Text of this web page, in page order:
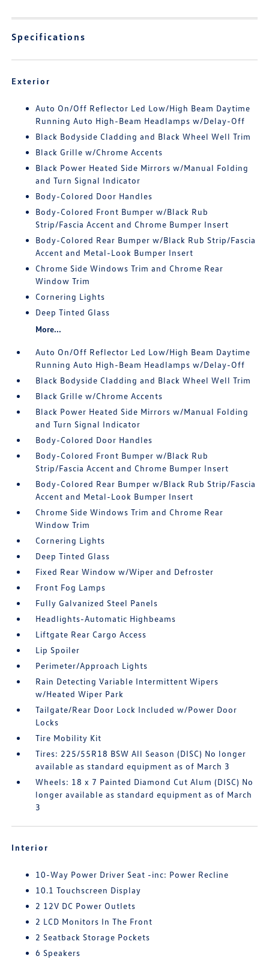
Specifications
Exterior
Auto On/Off Reflector Led Low/High Beam Daytime
Running Auto High-Beam Headlamps w/Delay-Off
Black Bodyside Cladding and Black Wheel Well Trim
Black Grille w/Chrome Accents
Black Power Heated Side Mirrors w/Manual Folding
and Turn Signal Indicator
Body-Colored Door Handles
Body-Colored Front Bumper w/Black Rub
Strip/Fascia Accent and Chrome Bumper Insert
Body-Colored Rear Bumper w/Black Rub Strip/Fascia
Accent and Metal-Look Bumper Insert
Chrome Side Windows Trim and Chrome Rear
Window Trim
Cornering Lights
Deep Tinted Glass
More...
Auto On/Off Reflector Led Low/High Beam Daytime
Running Auto High-Beam Headlamps w/Delay-Off
Black Bodyside Cladding and Black Wheel Well Trim
Black Grille w/Chrome Accents
Black Power Heated Side Mirrors w/Manual Folding
and Turn Signal Indicator
Body-Colored Door Handles
Body-Colored Front Bumper w/Black Rub
Strip/Fascia Accent and Chrome Bumper Insert
Body-Colored Rear Bumper w/Black Rub Strip/Fascia
Accent and Metal-Look Bumper Insert
Chrome Side Windows Trim and Chrome Rear
Window Trim
Cornering Lights
Deep Tinted Glass
Fixed Rear Window w/Wiper and Defroster
Front Fog Lamps
Fully Galvanized Steel Panels
Headlights-Automatic Highbeams
Liftgate Rear Cargo Access
Lip Spoiler
Perimeter/Approach Lights
Rain Detecting Variable Intermittent Wipers
w/Heated Wiper Park
Tailgate/Rear Door Lock Included w/Power Door
Locks
Tire Mobility Kit
Tires: 225/55R18 BSW All Season (DISC) No longer
available as standard equipment as of March 3
Wheels: 18 x 7 Painted Diamond Cut Alum (DISC) No
longer available as standard equipment as of March
3
Interior
10-Way Power Driver Seat -inc: Power Recline
10.1 Touchscreen Display
2 12V DC Power Outlets
2 LCD Monitors In The Front
2 Seatback Storage Pockets
6 Speakers